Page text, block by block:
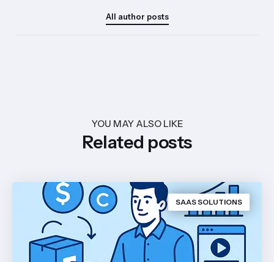
All author posts
YOU MAY ALSO LIKE
Related posts
SAAS SOLUTIONS